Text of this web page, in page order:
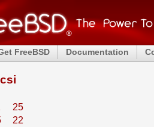
FreeBSD Documentation
25
22